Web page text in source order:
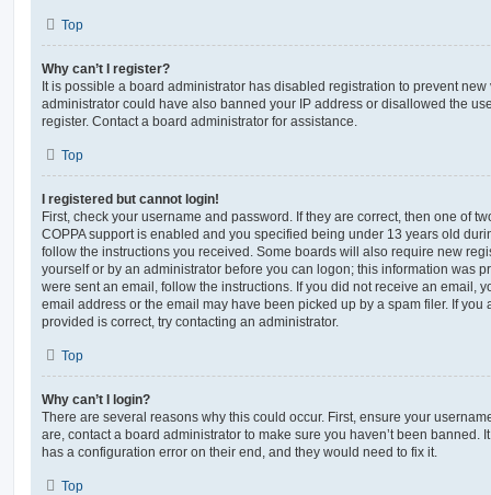
Top
Why can’t I register?
It is possible a board administrator has disabled registration to prevent
administrator could have also banned your IP address or disallowed the
register. Contact a board administrator for assistance.
Top
I registered but cannot login!
First, check your username and password. If they are correct, then one of
COPPA support is enabled and you specified being under 13 years old
follow the instructions you received. Some boards will also require new
yourself or by an administrator before you can logon; this information was
were sent an email, follow the instructions. If you did not receive an email,
email address or the email may have been picked up by a spam filer. If you
provided is correct, try contacting an administrator.
Top
Why can’t I login?
There are several reasons why this could occur. First, ensure your
are, contact a board administrator to make sure you haven’t been banned.
has a configuration error on their end, and they would need to fix it.
Top